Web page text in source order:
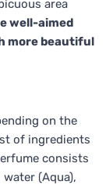
area
well-aimed
more beautiful
on the
of ingredients
consists
(Aqua),